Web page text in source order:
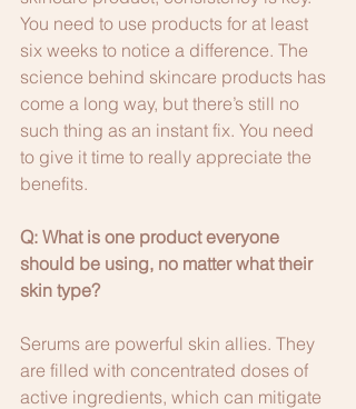
You need to use products for at least
six weeks to notice a difference. The
science behind skincare products has
come a long way, but there’s still no
such thing as an instant fix. You need
to give it time to really appreciate the
benefits.
Q: What is one product everyone
should be using, no matter what their
skin type?
Serums are powerful skin allies. They
are filled with concentrated doses of
active ingredients, which can mitigate